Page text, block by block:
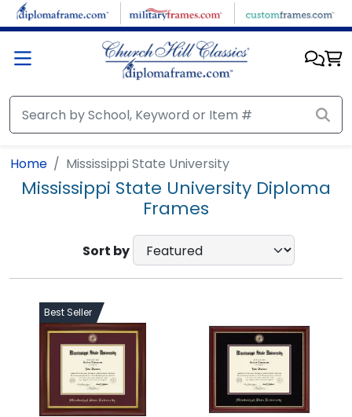
Skip to main content
Home Mississippi State University
Mississippi State University Diploma
Frames
Sort by
Best Seller